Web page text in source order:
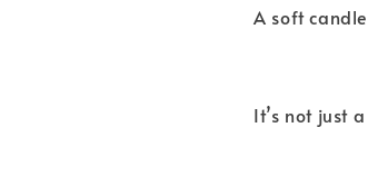
A soft
It’s not just